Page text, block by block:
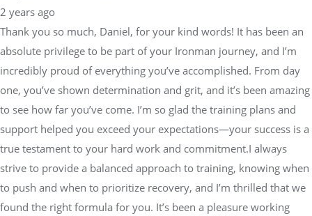
2 years ago
Thank you so much, Daniel, for your kind words! It has been an
absolute privilege to be part of your Ironman journey, and I’m
incredibly proud of everything you’ve accomplished. From day
one, you’ve shown determination and grit, and it’s been amazing
to see how far you’ve come. I’m so glad the training plans and
support helped you exceed your expectations—your success is a
true testament to your hard work and commitment.I always
strive to provide a balanced approach to training, knowing when
to push and when to prioritize recovery, and I’m thrilled that we
found the right formula for you. It’s been a pleasure working